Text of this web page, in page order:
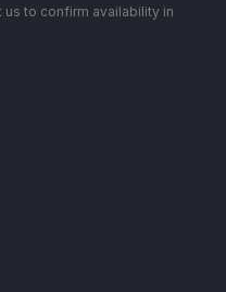
to confirm availability in